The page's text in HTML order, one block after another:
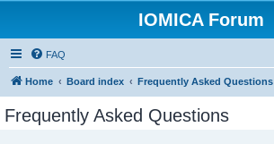
IOMICA Forum
FAQ
Home Board index Frequently Asked Questions
Frequently Asked Questions